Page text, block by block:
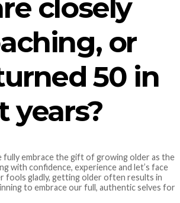
closely
or
50 in
years?
fully embrace the gift of growing older as the
with confidence, experience and let’s face
fools gladly, getting older often results in
to embrace our full, authentic selves for